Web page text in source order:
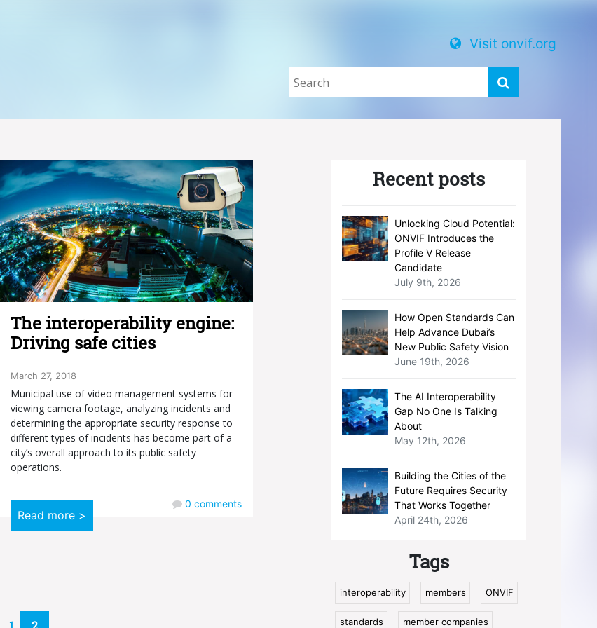
Visit onvif.org
The interoperability engine:
Driving safe cities
March 27, 2018
Municipal use of video management systems for
viewing camera footage, analyzing incidents and
determining the appropriate security response to
different types of incidents has become part of a
city’s overall approach to its public safety
operations.
Read more >
0 comments
Recent posts
Unlocking Cloud Potential:
ONVIF Introduces the
Profile V Release
Candidate
July 9th, 2026
How Open Standards Can
Help Advance Dubai’s
New Public Safety Vision
June 19th, 2026
The AI Interoperability
Gap No One Is Talking
About
May 12th, 2026
Building the Cities of the
Future Requires Security
That Works Together
April 24th, 2026
Tags
interoperability members ONVIF
standards member companies